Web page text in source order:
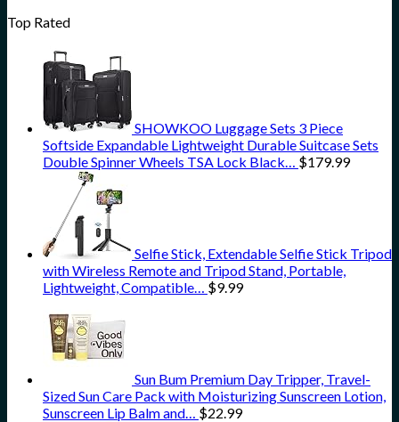
Top Rated
SHOWKOO Luggage Sets 3 Piece
Softside Expandable Lightweight Durable Suitcase Sets
Double Spinner Wheels TSA Lock Black… $179.99
Selfie Stick, Extendable Selfie Stick Tripod
with Wireless Remote and Tripod Stand, Portable,
Lightweight, Compatible… $9.99
Sun Bum Premium Day Tripper, Travel-
Sized Sun Care Pack with Moisturizing Sunscreen Lotion,
Sunscreen Lip Balm and… $22.99